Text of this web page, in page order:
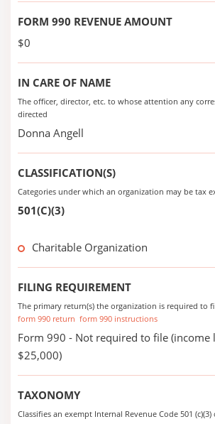
FORM 990 REVENUE AMOUNT
$0
IN CARE OF NAME
The officer, director, etc. to whose attention any
directed
Donna Angell
CLASSIFICATION(S)
Categories under which an organization may be tax
501(C)(3)
Charitable Organization
FILING REQUIREMENT
The primary return(s) the organization is required to
form 990 return form 990 instructions
Form 990 - Not required to file (income
$25,000)
TAXONOMY
Classifies an exempt Internal Revenue Code 501